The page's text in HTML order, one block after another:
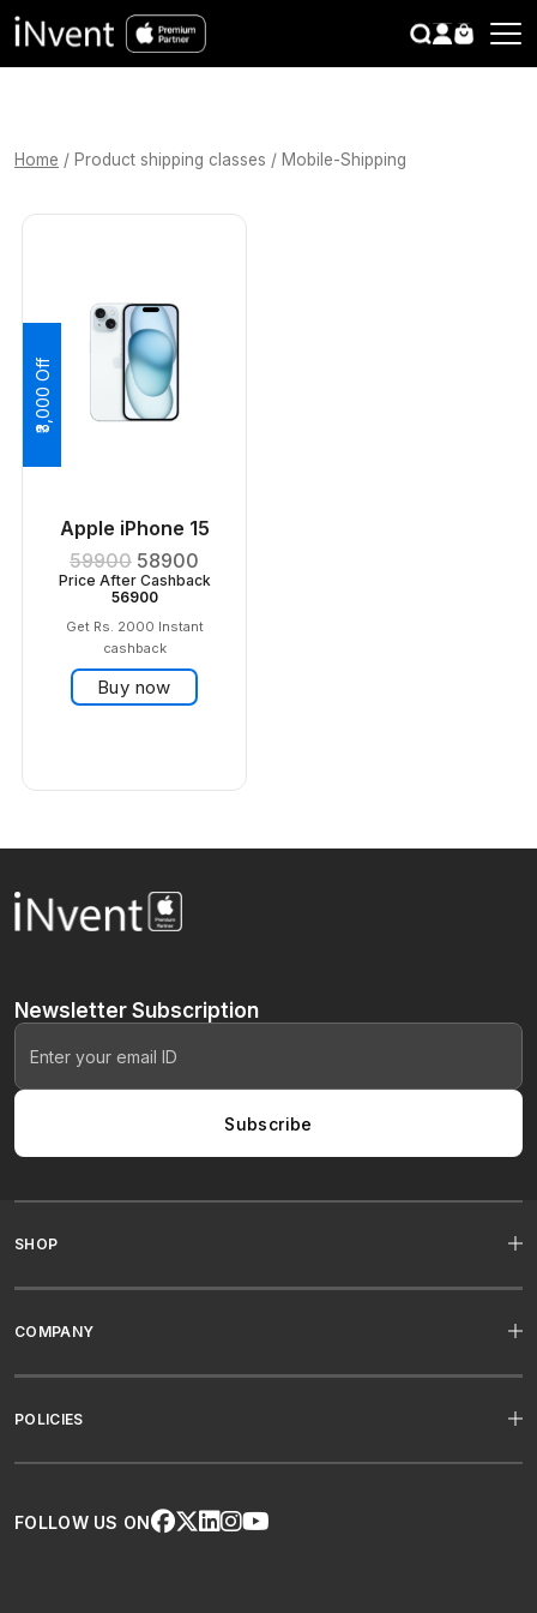
search
CLOSE
Home / Product shipping classes / Mobile-Shipping
₹3,000 Off
Apple iPhone 15
59900 58900
Price After Cashback
56900
Get Rs. 2000 Instant
cashback
Buy now
Newsletter Subscription
Subscribe
SHOP
COMPANY
POLICIES
FOLLOW US ON